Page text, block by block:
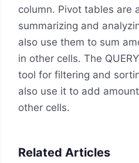
column. Pivot tables are
summarizing and
also use them to sum
in other cells. The
tool for filtering and
also use it to add
other cells.
Related Articles